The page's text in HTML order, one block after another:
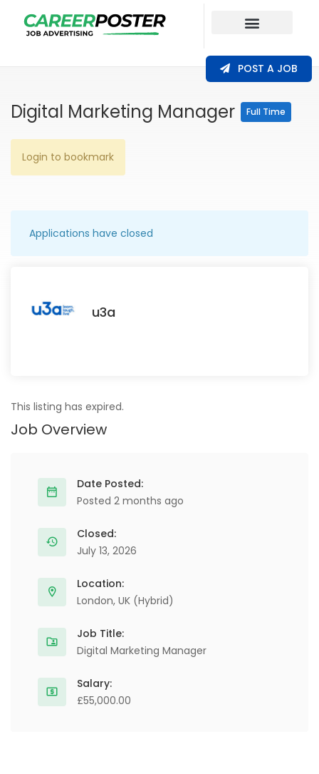
POST A JOB
Digital Marketing Manager Full Time
Login to bookmark
Applications have closed
u3a
This listing has expired.
Job Overview
Date Posted:
Posted 2 months ago
Closed:
July 13, 2026
Location:
London, UK (Hybrid)
Job Title:
Digital Marketing Manager
Salary:
£55,000.00